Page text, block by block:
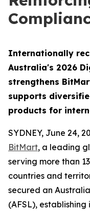
Internationally
Australia's 2026
strengthens
supports
products for
SYDNEY, June 24,
BitMart, a leading
serving more than
countries and
secured an
(AFSL),